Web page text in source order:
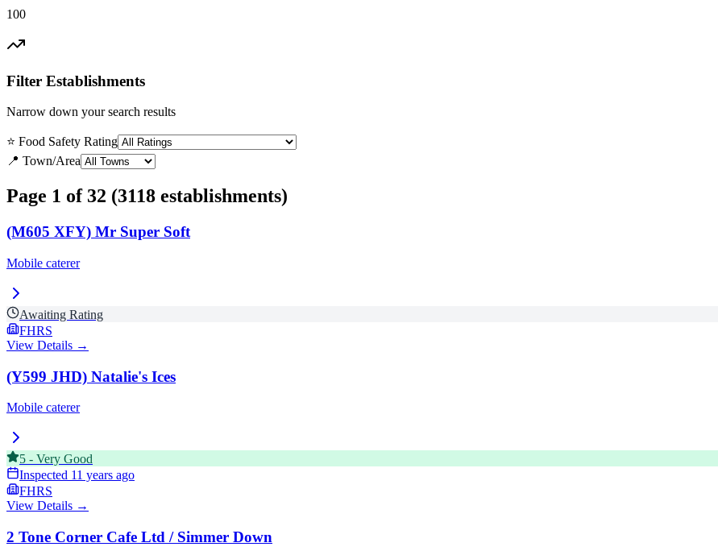
100
Filter Establishments
Narrow down your search results
⭐ Food Safety Rating
📍 Town/Area
Page 1 of 32 (3118 establishments)
(M605 XFY) Mr Super Soft
Mobile caterer
Awaiting Rating
FHRS
View Details →
(Y599 JHD) Natalie's Ices
Mobile caterer
5 - Very Good
Inspected 11 years ago
FHRS
View Details →
2 Tone Corner Cafe Ltd / Simmer Down